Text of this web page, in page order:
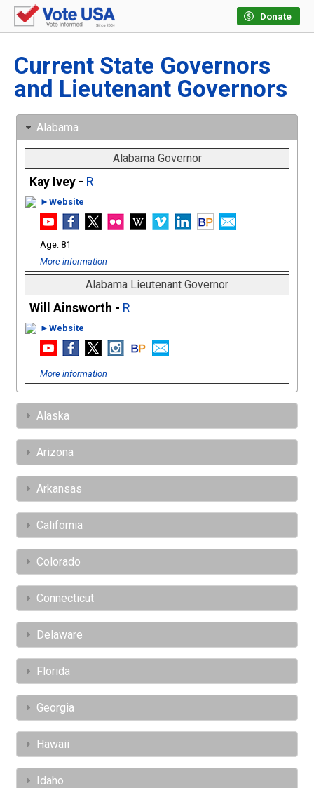
Donate
Current State Governors
and Lieutenant Governors
Alabama
Alabama Governor
Kay Ivey - R
►Website
81
More information
Alabama Lieutenant Governor
Will Ainsworth - R
►Website
More information
Alaska
Arizona
Arkansas
California
Colorado
Connecticut
Delaware
Florida
Georgia
Hawaii
Idaho